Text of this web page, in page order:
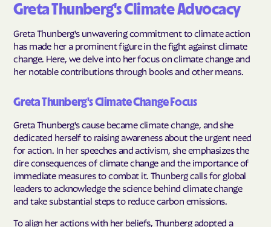
Greta Thunberg's Climate Advocacy
Greta Thunberg's unwavering commitment to climate action
has made her a prominent figure in the fight against climate
change. Here, we delve into her focus on climate change and
her notable contributions through books and other means.
Greta Thunberg's Climate Change Focus
Greta Thunberg's cause became climate change, and she
dedicated herself to raising awareness about the urgent need
for action. In her speeches and activism, she emphasizes the
dire consequences of climate change and the importance of
immediate measures to combat it. Thunberg calls for global
leaders to acknowledge the science behind climate change
and take substantial steps to reduce carbon emissions.
To align her actions with her beliefs, Thunberg adopted a